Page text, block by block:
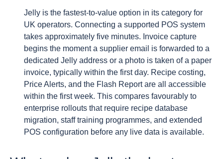
Jelly is the fastest-to-value option in its category for
UK operators. Connecting a supported POS system
takes approximately five minutes. Invoice capture
begins the moment a supplier email is forwarded to a
dedicated Jelly address or a photo is taken of a paper
invoice, typically within the first day. Recipe costing,
Price Alerts, and the Flash Report are all accessible
within the first week. This compares favourably to
enterprise rollouts that require recipe database
migration, staff training programmes, and extended
POS configuration before any live data is available.